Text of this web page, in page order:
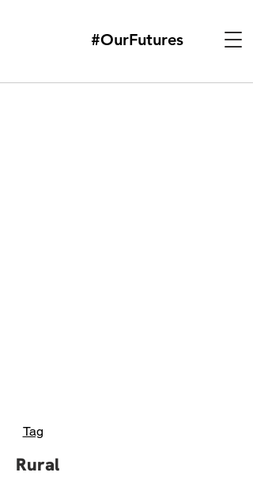
#OurFutures
Tag
Rural